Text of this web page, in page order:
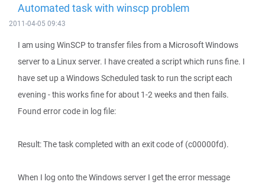
Automated task with winscp problem
2011-04-05 09:43
I am using WinSCP to transfer files from a Microsoft Windows
server to a Linux server. I have created a script which runs fine. I
have set up a Windows Scheduled task to run the script each
evening - this works fine for about 1-2 weeks and then fails.
Found error code in log file:
Result: The task completed with an exit code of (c00000fd).
When I log onto the Windows server I get the error message